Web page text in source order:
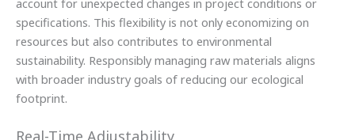
account for unexpected changes in project conditions or
specifications. This flexibility is not only economizing on
resources but also contributes to environmental
sustainability. Responsibly managing raw materials aligns
with broader industry goals of reducing our ecological
footprint.
Real-Time Adjustability